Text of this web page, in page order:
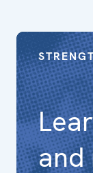
and